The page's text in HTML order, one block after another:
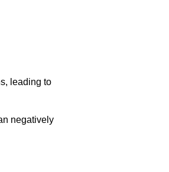
leading to
negatively